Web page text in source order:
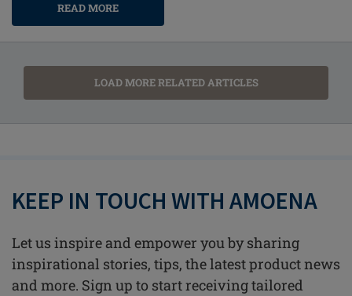
READ MORE
LOAD MORE RELATED ARTICLES
KEEP IN TOUCH WITH AMOENA
Let us inspire and empower you by sharing
inspirational stories, tips, the latest product news
and more. Sign up to start receiving tailored